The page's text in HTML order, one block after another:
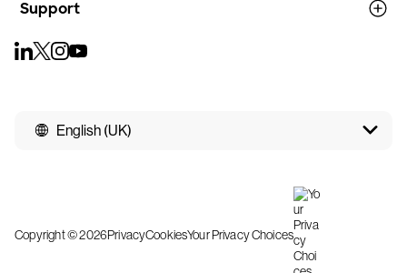
Support
English (UK)
Copyright © 2026PrivacyCookiesYour Privacy Choices